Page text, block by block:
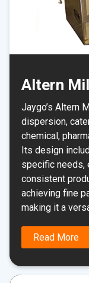
Altern
Jaygo’s Altern
dispersion,
chemical,
Its design
specific needs,
consistent
achieving fine
making it a
Read More